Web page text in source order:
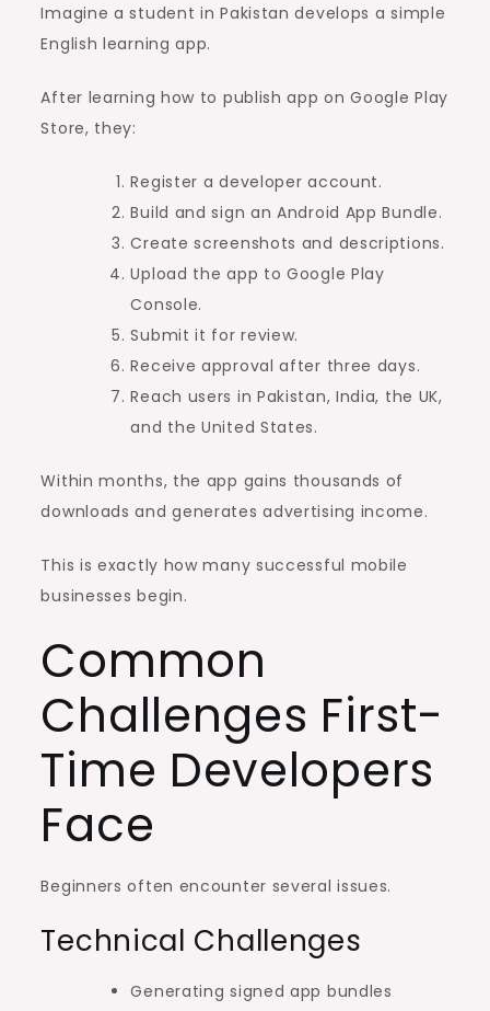
Imagine a student in Pakistan develops a simple
English learning app.
After learning how to publish app on Google Play
Store, they:
Register a developer account.
Build and sign an Android App Bundle.
Create screenshots and descriptions.
Upload the app to Google Play
Console.
Submit it for review.
Receive approval after three days.
Reach users in Pakistan, India, the UK,
and the United States.
Within months, the app gains thousands of
downloads and generates advertising income.
This is exactly how many successful mobile
businesses begin.
Common
Challenges First-
Time Developers
Face
Beginners often encounter several issues.
Technical Challenges
Generating signed app bundles